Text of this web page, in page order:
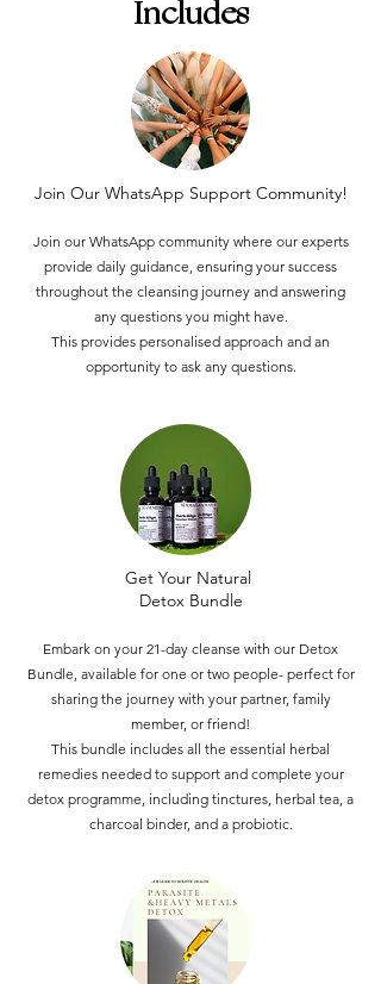
Includes
Join Our WhatsApp Support Community!
Join our WhatsApp community where our experts
provide daily guidance, ensuring your success
throughout the cleansing journey and answering
any questions you might have.
This provides personalised approach and an
opportunity to ask any questions.
Get Your Natural
Detox Bundle
Embark on your 21-day cleanse with our Detox
Bundle, available for one or two people- perfect for
sharing the journey with your partner, family
member, or friend!
This bundle includes all the essential herbal
remedies needed to support and complete your
detox programme, including tinctures, herbal tea, a
charcoal binder, and a probiotic.